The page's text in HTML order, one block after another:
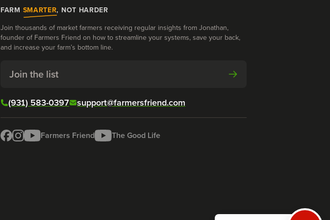
FARM SMARTER, NOT HARDER
Join thousands of market farmers receiving regular insights from Jonathan,
founder of Farmers Friend on how to streamline your systems, save your back,
and increase your farm’s bottom line.
Join the list
(931) 583-0397 support@farmersfriend.com
Farmers Friend The Good Life